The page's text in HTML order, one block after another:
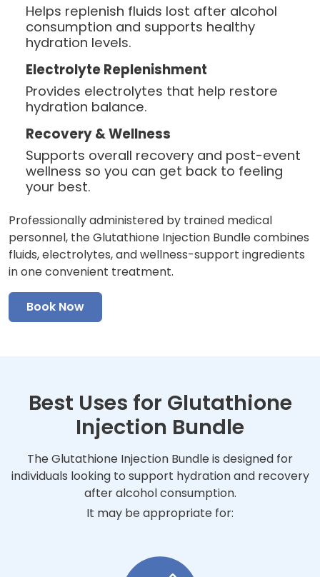
Helps replenish fluids lost after alcohol
consumption and supports healthy
hydration levels.
Electrolyte Replenishment
Provides electrolytes that help restore
hydration balance.
Recovery & Wellness
Supports overall recovery and post-event
wellness so you can get back to feeling
your best.
Professionally administered by trained medical
personnel, the Glutathione Injection Bundle combines
fluids, electrolytes, and wellness-support ingredients
in one convenient treatment.
Book Now
Best Uses for Glutathione
Injection Bundle
The Glutathione Injection Bundle is designed for
individuals looking to support hydration and recovery
after alcohol consumption.
It may be appropriate for: